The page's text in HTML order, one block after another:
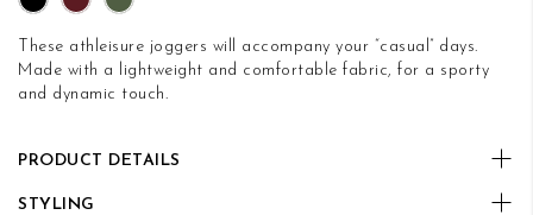
These athleisure joggers will accompany your “casual” days.
Made with a lightweight and comfortable fabric, for a sporty
and dynamic touch.
PRODUCT DETAILS
STYLING